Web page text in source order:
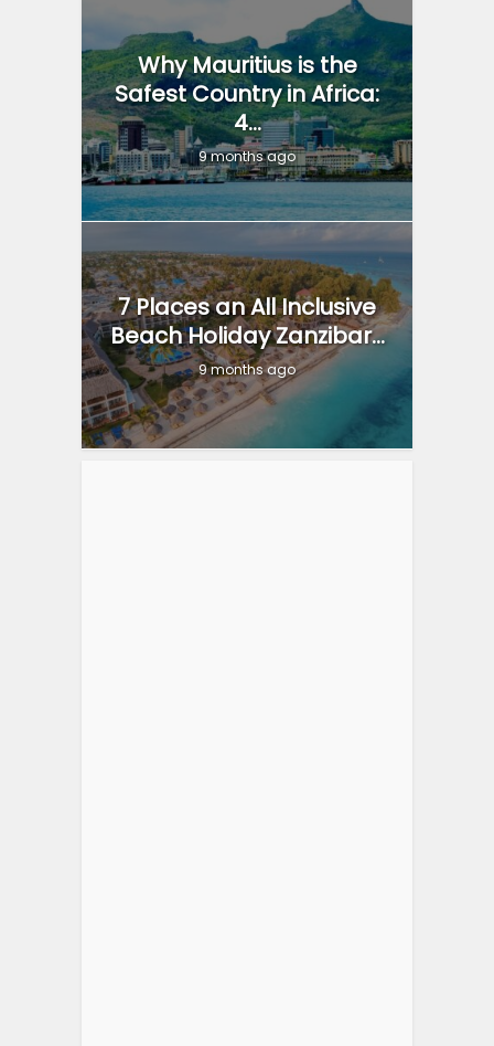
Why Mauritius is the
Safest Country in Africa:
4...
9 months ago
7 Places an All Inclusive
Beach Holiday Zanzibar...
9 months ago